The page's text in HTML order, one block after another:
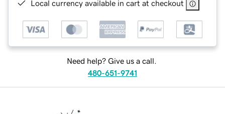
Local currency available in cart at checkout
Need help? Give us a call.
480-651-9741